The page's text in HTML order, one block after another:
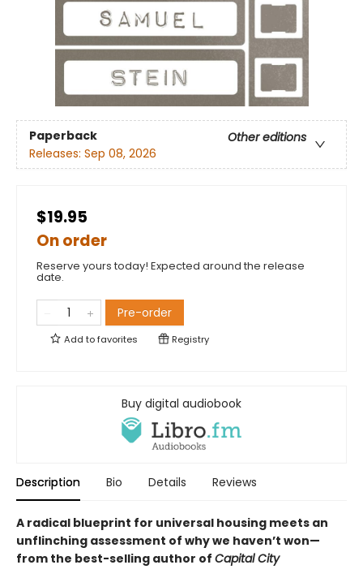
Paperback
Other editions
Releases: Sep 08, 2026
$19.95
On order
Reserve yours today! Expected around the release
date.
Pre-order
Add tofavorites Registry
Buy digital audiobook
Description Bio Details Reviews
A radical blueprint for universal housing meets an
unflinching assessment of why we haven’t won—
from the best-selling author of Capital City